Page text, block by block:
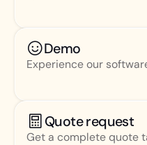
Demo
Experience our
Quote request
Get a complete quote